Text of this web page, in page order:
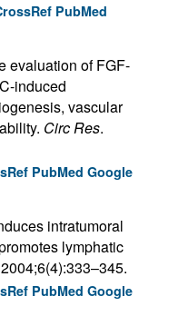
PubMed
evaluation of FGF-
induced
vascular
Circ Res.
PubMed Google
intratumoral
lymphatic
PubMed Google